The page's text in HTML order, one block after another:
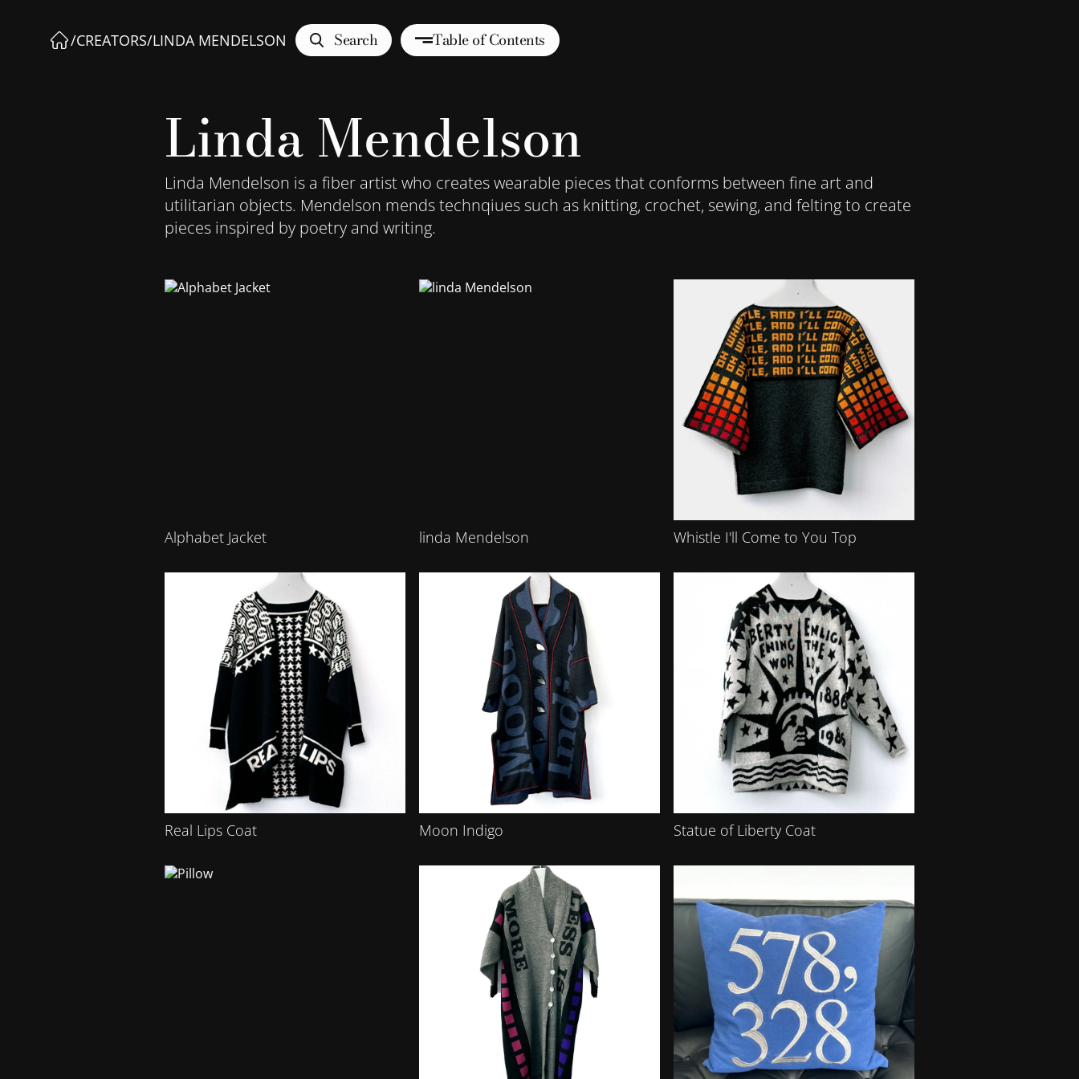
/CREATORS/LINDA MENDELSON Search Table of Contents
Linda Mendelson
Linda Mendelson is a fiber artist who creates wearable pieces that conforms between fine art and
utilitarian objects. Mendelson mends technqiues such as knitting, crochet, sewing, and felting to create
pieces inspired by poetry and writing.
Alphabet Jacket linda Mendelson Whistle I'll Come to You Top
Real Lips Coat Moon Indigo Statue of Liberty Coat